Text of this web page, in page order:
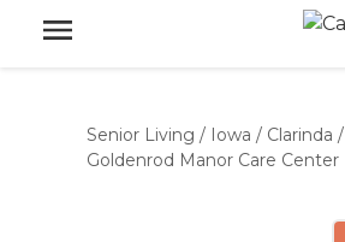
Senior Living / Iowa / Clarinda /
Goldenrod Manor Care Center